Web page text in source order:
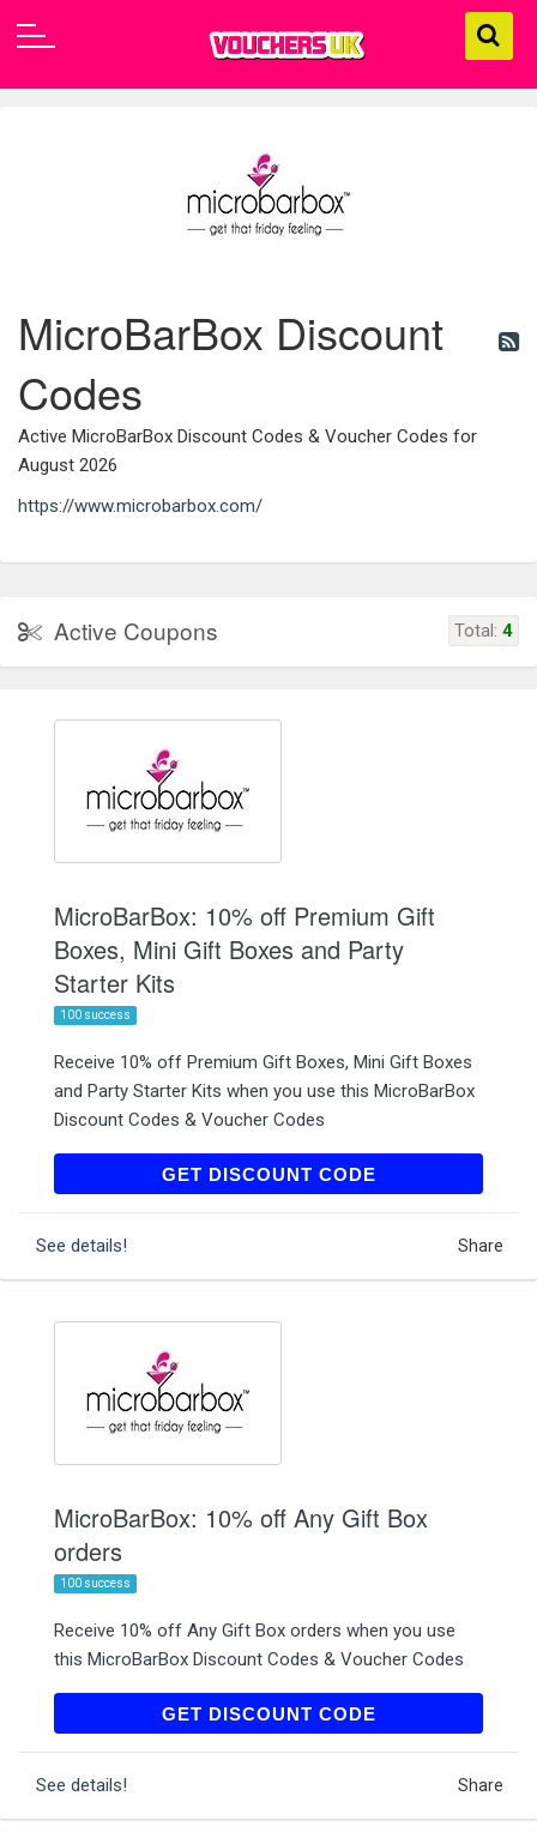
MicroBarBox Discount
Codes
Active MicroBarBox Discount Codes & Voucher Codes for
August 2026
https://www.microbarbox.com/
Active Coupons Total: 4
MicroBarBox: 10% off Premium Gift
Boxes, Mini Gift Boxes and Party
Starter Kits
100 success
Receive 10% off Premium Gift Boxes, Mini Gift Boxes
and Party Starter Kits when you use this MicroBarBox
Discount Codes & Voucher Codes
GET DISCOUNT CODEGREATGIFTS
See details! Share
MicroBarBox: 10% off Any Gift Box
orders
100 success
Receive 10% off Any Gift Box orders when you use
this MicroBarBox Discount Codes & Voucher Codes
GET DISCOUNT CODE
See details! Share